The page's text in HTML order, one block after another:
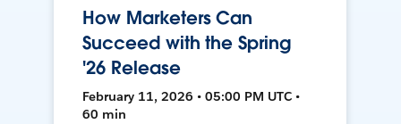
How Marketers Can
Succeed with the Spring
'26 Release
February 11, 2026 • 05:00 PM UTC •
60 min